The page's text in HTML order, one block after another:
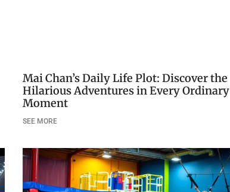
Mai Chan’s Daily Life Plot: Discover the
Hilarious Adventures in Every Ordinary
Moment
SEE MORE